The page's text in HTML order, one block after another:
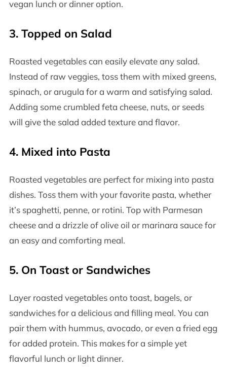
vegan lunch or dinner option.
3. Topped on Salad
Roasted vegetables can easily elevate any salad.
Instead of raw veggies, toss them with mixed greens,
spinach, or arugula for a warm and satisfying salad.
Adding some crumbled feta cheese, nuts, or seeds
will give the salad added texture and flavor.
4. Mixed into Pasta
Roasted vegetables are perfect for mixing into pasta
dishes. Toss them with your favorite pasta, whether
it’s spaghetti, penne, or rotini. Top with Parmesan
cheese and a drizzle of olive oil or marinara sauce for
an easy and comforting meal.
5. On Toast or Sandwiches
Layer roasted vegetables onto toast, bagels, or
sandwiches for a delicious and filling meal. You can
pair them with hummus, avocado, or even a fried egg
for added protein. This makes for a simple yet
flavorful lunch or light dinner.